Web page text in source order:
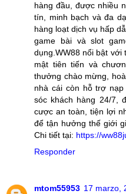
hàng đầu, được nhiều
tín, minh bạch và đa
hàng loạt dịch vụ hấp
game bài và slot
dụng.WW88 nổi bật với
mật tiên tiến và
thưởng chào mừng,
nhà cái còn hỗ trợ
sóc khách hàng 24/7,
cược an toàn, tiện lợi
để tận hưởng thế giới
Chi tiết tại: https://
Responder
mtom55953 17 marzo,